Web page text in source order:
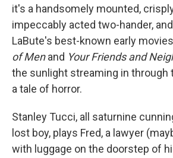
it's a handsomely mounted,
impeccably acted two-hander,
LaBute's best-known early
of Menand Your Friends and
the sunlight streaming in through
a tale of horror.
Stanley Tucci, all saturnine
lost boy, plays Fred, a lawyer
with luggage on the doorstep of